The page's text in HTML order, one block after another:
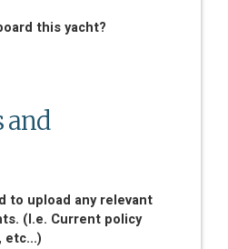
this yacht?
and
to upload any relevant
(I.e. Current policy
etc...)